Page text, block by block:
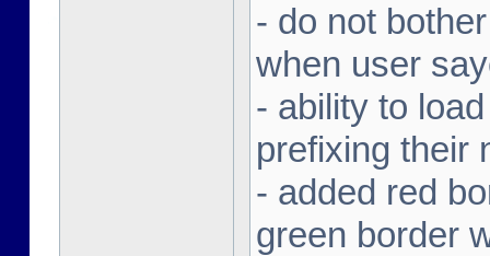
- do not
when user
- ability to
prefixing their
- added red
green border